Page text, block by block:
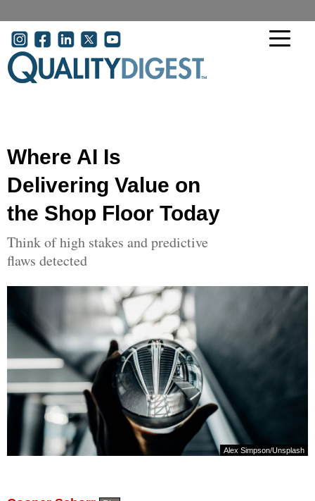
User account menu
Where AI Is
Delivering Value on
the Shop Floor Today
Think of high stakes and predictive
flaws detected
Alex Simpson/Unsplash